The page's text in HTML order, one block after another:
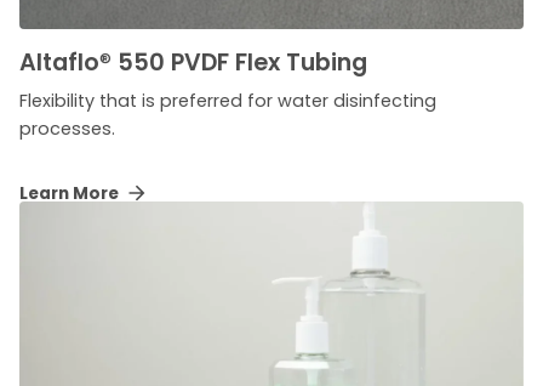
Altaflo® 550 PVDF Flex Tubing
Flexibility that is preferred for water disinfecting
processes.
Learn More